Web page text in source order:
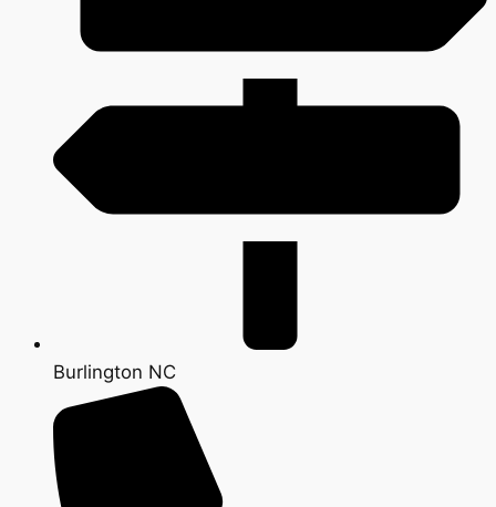
Burlington NC